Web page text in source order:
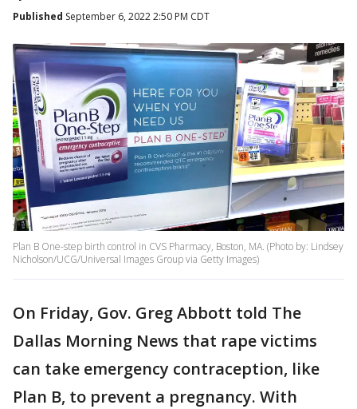
Published September 6, 2022 2:50 PM CDT
Plan B One-step birth control in CVS Pharmacy, Boston, MA. (Photo by: Lindsey
Nicholson/UCG/Universal Images Group via Getty Images)
On Friday, Gov. Greg Abbott told The
Dallas Morning News that rape victims
can take emergency contraception, like
Plan B, to prevent a pregnancy. With